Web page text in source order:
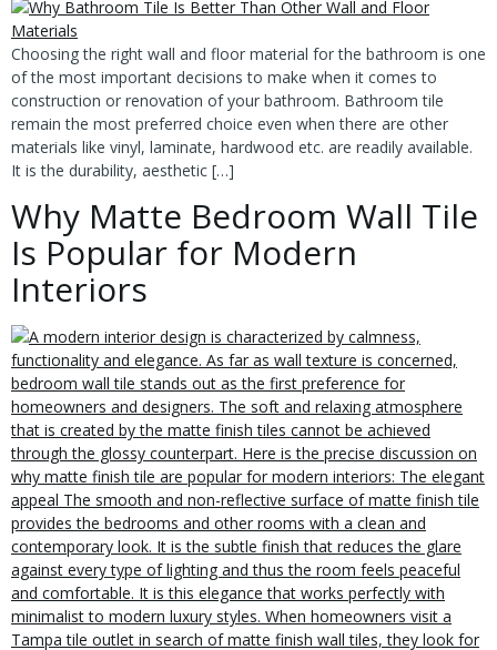
Choosing the right wall and floor material for the bathroom is one
of the most important decisions to make when it comes to
construction or renovation of your bathroom. Bathroom tile
remain the most preferred choice even when there are other
materials like vinyl, laminate, hardwood etc. are readily available.
It is the durability, aesthetic […]
Why Matte Bedroom Wall Tile
Is Popular for Modern
Interiors